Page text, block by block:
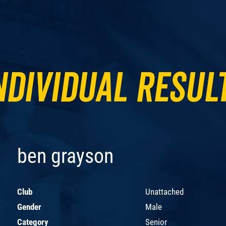
ben grayson
Club
Unattached
Gender
Male
Category
Senior